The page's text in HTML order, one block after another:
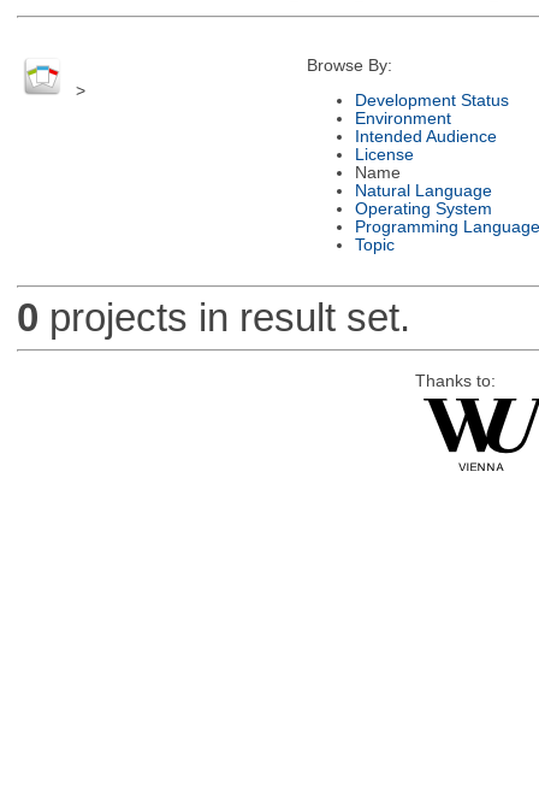
>
Browse By:
Development Status
Environment
Intended Audience
License
Name
Natural Language
Operating System
Programming Language
Topic
0 projects in result set.
Thanks to: